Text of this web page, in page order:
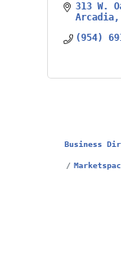
313 W.
Arcadia
(954)
Business